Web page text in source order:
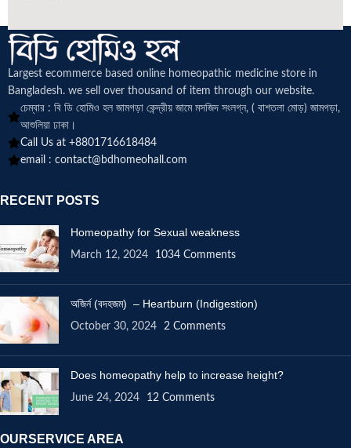
Largest ecommerce based online homeopathic medicine store in
Bangladesh. we sell over thousand of item through our website.
চেম্বার : বি ডি হোমিও হল জামগড়া কেন্দ্রীয় জামে মসজিদ সংলগ্ন, ( বাশতলা মোড়) জামগড়া,
আশুলিয়া ঢাকা।
Call Us at +8801716618484
email : contact@bdhomeohall.com
RECENT POSTS
Homeopathy for Sexual weakness
March 12, 2024 1034 Comments
অজির্ন (বদহজম) – Heartburn (Indigestion)
October 30, 2024 2 Comments
Does homeopathy help to increase height?
June 24, 2024 12 Comments
OURSERVICE AREA